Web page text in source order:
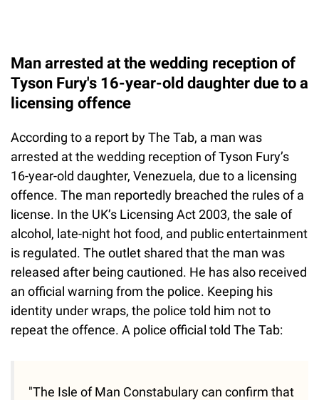
Man arrested at the wedding reception of
Tyson Fury's 16-year-old daughter due to a
licensing offence
According to a report by The Tab, a man was
arrested at the wedding reception of Tyson Fury’s
16-year-old daughter, Venezuela, due to a licensing
offence. The man reportedly breached the rules of a
license. In the UK’s Licensing Act 2003, the sale of
alcohol, late-night hot food, and public entertainment
is regulated. The outlet shared that the man was
released after being cautioned. He has also received
an official warning from the police. Keeping his
identity under wraps, the police told him not to
repeat the offence. A police official told The Tab:
"The Isle of Man Constabulary can confirm that